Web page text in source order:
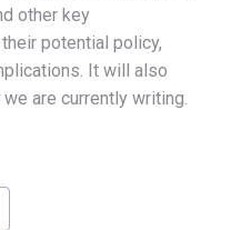
other key
potential policy,
It will also
are currently writing.